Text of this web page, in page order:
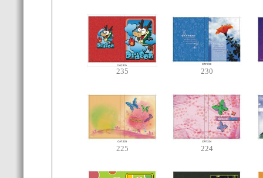
235 230
225 224